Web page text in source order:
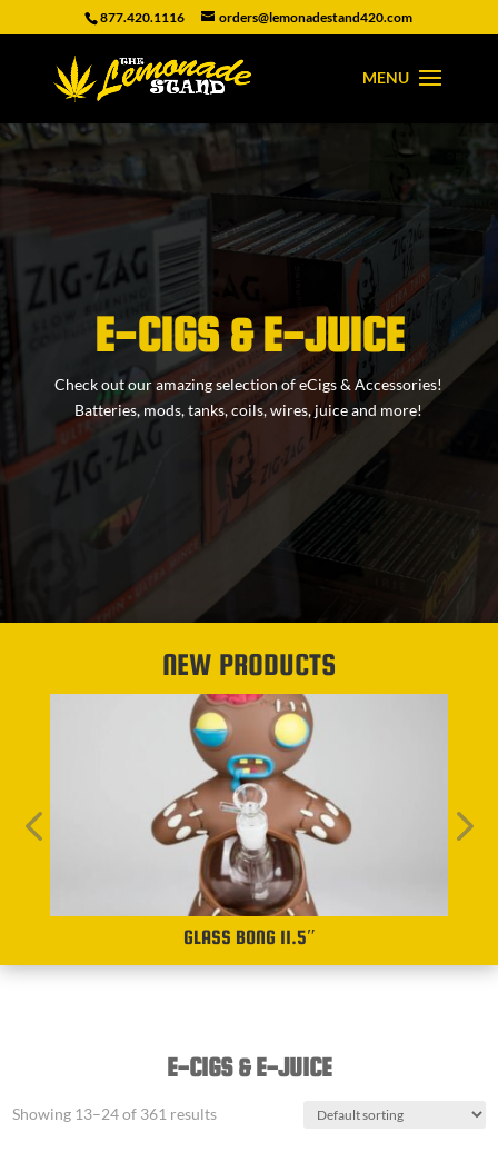
877.420.1116 orders@lemonadestand420.com
E-CIGS & E-JUICE
Check out our amazing selection of eCigs & Accessories!
Batteries, mods, tanks, coils, wires, juice and more!
NEW PRODUCTS
GLASS BONG 11.5″
E-CIGS & E-JUICE
Showing 13–24 of 361 results